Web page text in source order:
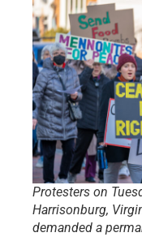
Protesters on
Harrisonburg,
demanded a